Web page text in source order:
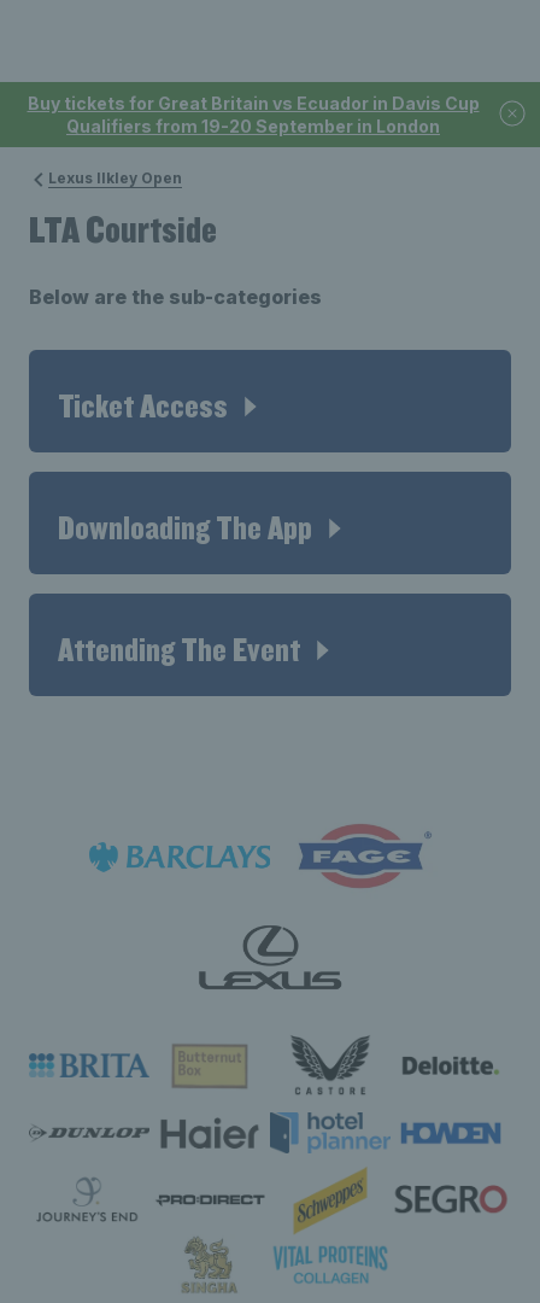
Buy tickets for Great Britain vs Ecuador in Davis Cup
Qualifiers from 19-20 September in London
Lexus Ilkley Open
LTA Courtside
Below are the sub-categories
Ticket Access
Downloading The App
Attending The Event